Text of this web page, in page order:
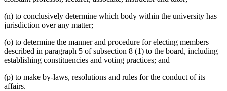
(n) to conclusively determine which body within the university has
jurisdiction over any matter;
(o) to determine the manner and procedure for electing members
described in paragraph 5 of subsection 8 (1) to the board, including
establishing constituencies and voting practices; and
(p) to make by-laws, resolutions and rules for the conduct of its
affairs.